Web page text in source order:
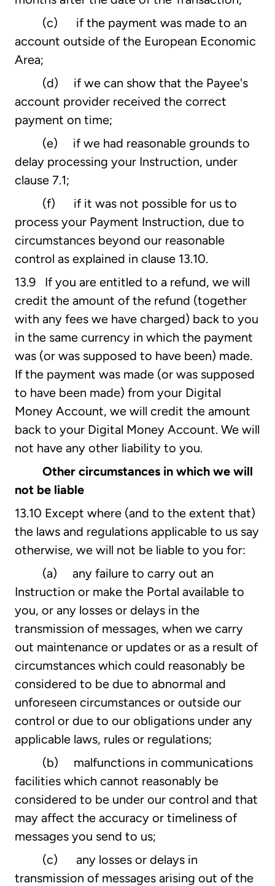
(c) if the payment was made to an
account outside of the European Economic
Area;
(d) if we can show that the Payee's
account provider received the correct
payment on time;
(e) if we had reasonable grounds to
delay processing your Instruction, under
clause 7.1;
(f) if it was not possible for us to
process your Payment Instruction, due to
circumstances beyond our reasonable
control as explained in clause 13.10.
13.9 If you are entitled to a refund, we will
credit the amount of the refund (together
with any fees we have charged) back to you
in the same currency in which the payment
was (or was supposed to have been) made.
If the payment was made (or was supposed
to have been made) from your Digital
Money Account, we will credit the amount
back to your Digital Money Account. We will
not have any other liability to you.
Other circumstances in which we will
not be liable
13.10 Except where (and to the extent that)
the laws and regulations applicable to us say
otherwise, we will not be liable to you for:
(a) any failure to carry out an
Instruction or make the Portal available to
you, or any losses or delays in the
transmission of messages, when we carry
out maintenance or updates or as a result of
circumstances which could reasonably be
considered to be due to abnormal and
unforeseen circumstances or outside our
control or due to our obligations under any
applicable laws, rules or regulations;
(b) malfunctions in communications
facilities which cannot reasonably be
considered to be under our control and that
may affect the accuracy or timeliness of
messages you send to us;
(c) any losses or delays in
transmission of messages arising out of the